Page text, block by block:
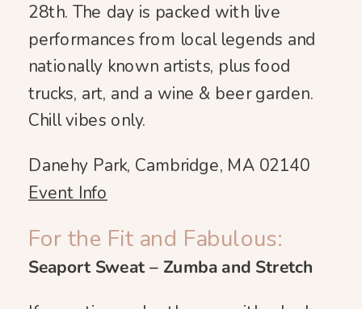
28th. The day is packed with live
performances from local legends and
nationally known artists, plus food
trucks, art, and a wine & beer garden.
Chill vibes only.
Danehy Park, Cambridge, MA 02140
Event Info
For the Fit and Fabulous:
Seaport Sweat – Zumba and Stretch